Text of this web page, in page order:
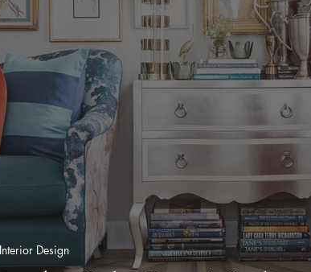
Interior Design